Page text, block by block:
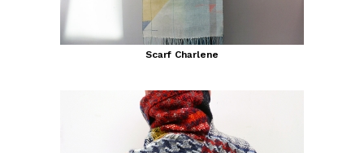
Scarf Charlene